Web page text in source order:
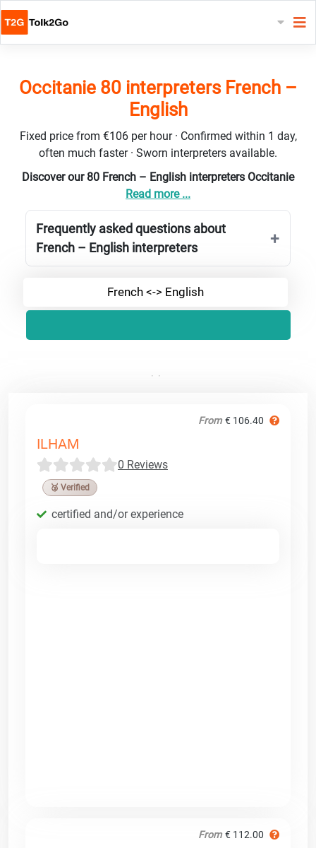
Occitanie 80 interpreters French –
English
Fixed price from €106 per hour · Confirmed within 1 day,
often much faster · Sworn interpreters available.
Discover our 80 French – English interpreters Occitanie
Read more ...
Frequently asked questions about
French – English interpreters
French <-> English
From € 106.40
ILHAM
0 Reviews
🥉 Verified
certified and/or experience
From € 112.00